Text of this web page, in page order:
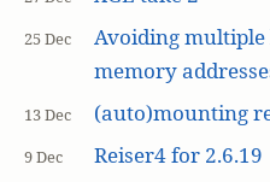
25 Dec
Avoiding multiple
memory
13 Dec (auto)mounting
9 Dec Reiser4 for 2.6.19